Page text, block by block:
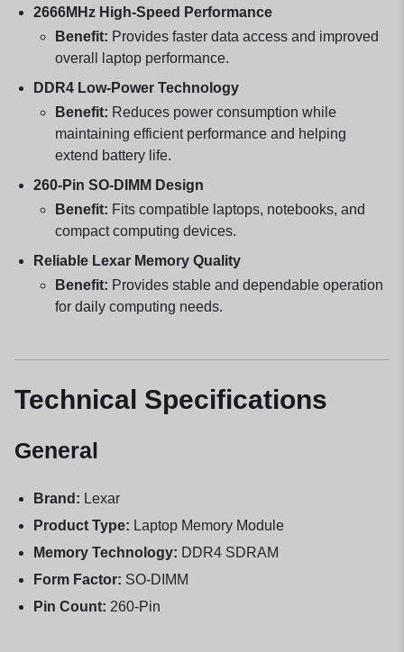
2666MHz High-Speed Performance
Benefit: Provides faster data access and improved
overall laptop performance.
DDR4 Low-Power Technology
Benefit: Reduces power consumption while
maintaining efficient performance and helping
extend battery life.
260-Pin SO-DIMM Design
Benefit: Fits compatible laptops, notebooks, and
compact computing devices.
Reliable Lexar Memory Quality
Benefit: Provides stable and dependable operation
for daily computing needs.
Technical Specifications
General
Brand: Lexar
Product Type: Laptop Memory Module
Memory Technology: DDR4 SDRAM
Form Factor: SO-DIMM
Pin Count: 260-Pin